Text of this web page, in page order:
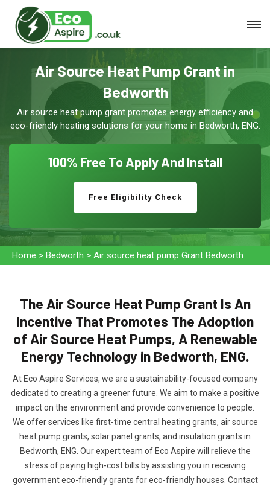
Air Source Heat Pump Grant in
Bedworth
Air source heat pump grant promotes energy efficiency and
eco-friendly heating solutions for your home in Bedworth, ENG.
100% Free To Apply And Install
Free Eligibility Check
Home > Bedworth > Air source heat pump Grant Bedworth
The Air Source Heat Pump Grant Is An
Incentive That Promotes The Adoption
of Air Source Heat Pumps, A Renewable
Energy Technology in Bedworth, ENG.
At Eco Aspire Services, we are a sustainability-focused company
dedicated to creating a greener future. We aim to make a positive
impact on the environment and provide convenience to people.
We offer services like first-time central heating grants, air source
heat pump grants, solar panel grants, and insulation grants in
Bedworth, ENG. Our expert team of Eco Aspire will relieve the
stress of paying high-cost bills by assisting you in receiving
government eco-friendly grants for eco-friendly houses. Contact